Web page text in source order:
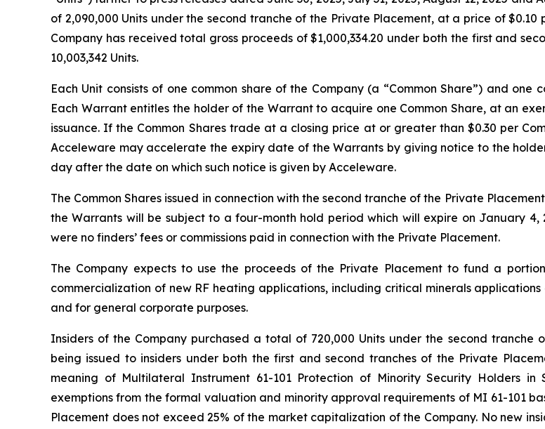
of 2,090,000 Units under the second tranche of the Private Placement, at a price of
Company has received total gross proceeds of $1,000,334.20 under both the first and
10,003,342 Units.
Each Unit consists of one common share of the Company (a “Common Share”) and
Each Warrant entitles the holder of the Warrant to acquire one Common Share, at an
issuance. If the Common Shares trade at a closing price at or greater than $0.30 per
Acceleware may accelerate the expiry date of the Warrants by giving notice to the
day after the date on which such notice is given by Acceleware.
The Common Shares issued in connection with the second tranche of the Private
the Warrants will be subject to a four-month hold period which will expire on January
were no finders’ fees or commissions paid in connection with the Private Placement.
The Company expects to use the proceeds of the Private Placement to fund a
commercialization of new RF heating applications, including critical minerals
and for general corporate purposes.
Insiders of the Company purchased a total of 720,000 Units under the second
being issued to insiders under both the first and second tranches of the Private
meaning of Multilateral Instrument 61-101 Protection of Minority Security Holders in
exemptions from the formal valuation and minority approval requirements of MI 61-101
Placement does not exceed 25% of the market capitalization of the Company. No new